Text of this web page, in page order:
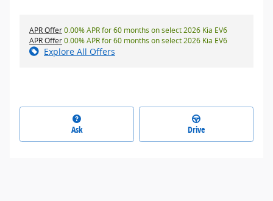
APR Offer0.00% APR for 60 months on select 2026 Kia EV6
APR Offer0.00% APR for 60 months on select 2026 Kia EV6
Explore All Offers
Ask Drive